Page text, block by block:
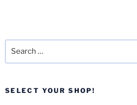
SELECT YOUR SHOP!